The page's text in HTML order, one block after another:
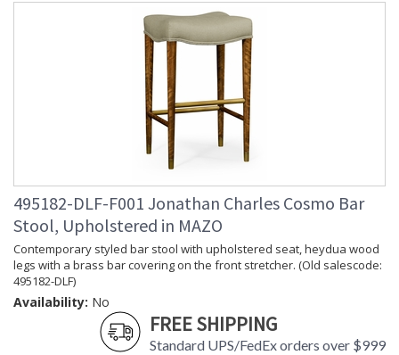
495182-DLF-F001 Jonathan Charles Cosmo Bar
Stool, Upholstered in MAZO
Contemporary styled bar stool with upholstered seat, heydua wood
legs with a brass bar covering on the front stretcher. (Old salescode:
495182-DLF)
Availability: No
FREE SHIPPING
Standard UPS/FedEx orders over $999